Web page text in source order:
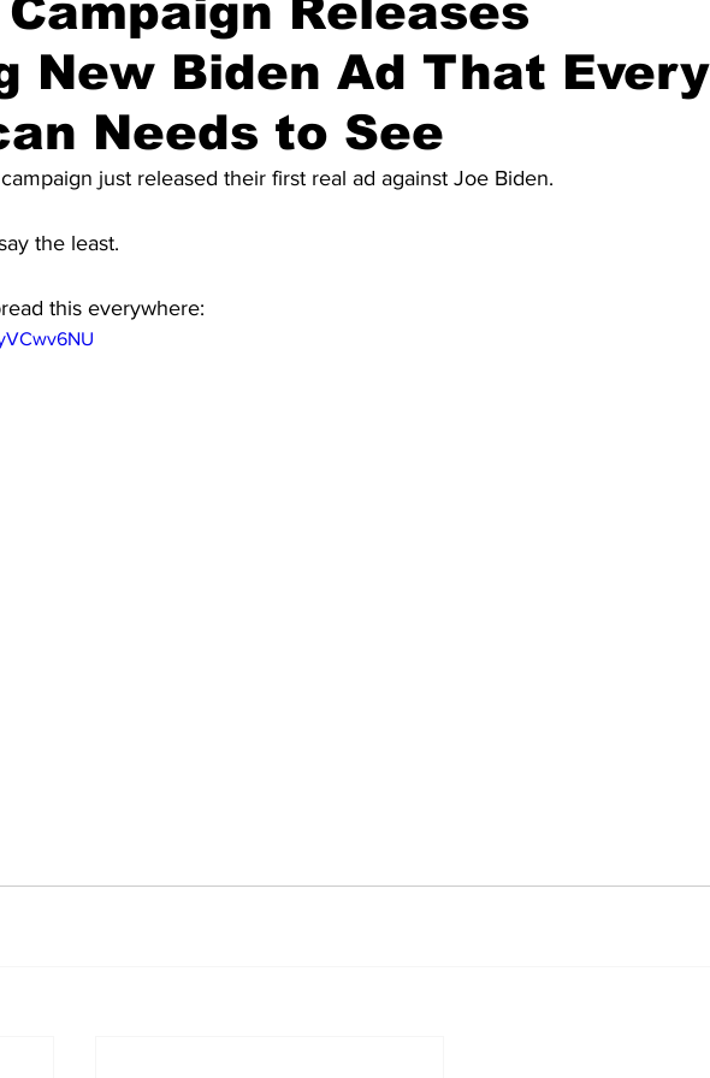
Releases
New Biden Ad That Every
Needs to See
just released their first real ad against Joe Biden.
the least.
this everywhere: